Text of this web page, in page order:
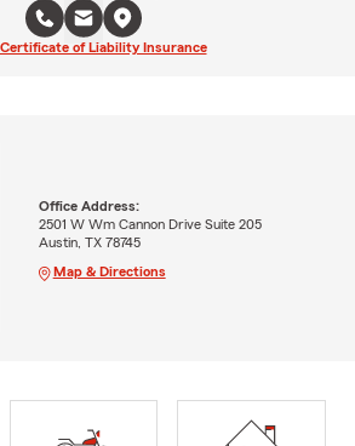
of Liability Insurance
Office Address:
2501 W Wm Cannon Drive Suite 205
Austin, TX 78745
Map & Directions